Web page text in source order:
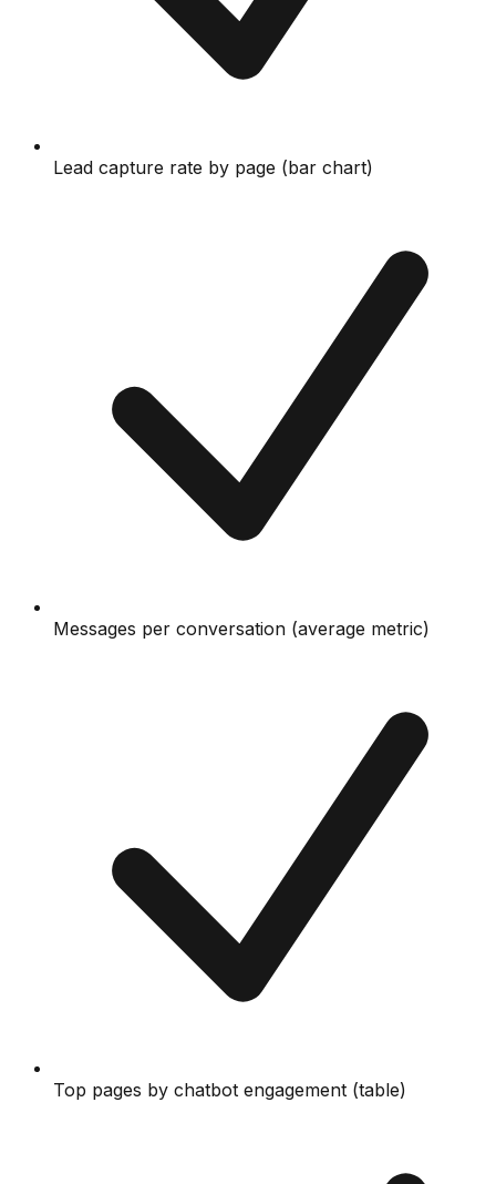
Lead capture rate by page (bar chart)
Messages per conversation (average metric)
Top pages by chatbot engagement (table)